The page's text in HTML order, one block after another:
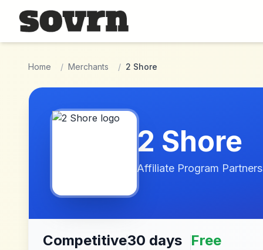
Skip to main content
Home / Merchants / 2 Shore
2 Shore
Affiliate Program
Competitive30 days Free